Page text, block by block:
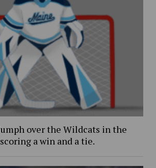
over the Wildcats in the
a win and a tie.